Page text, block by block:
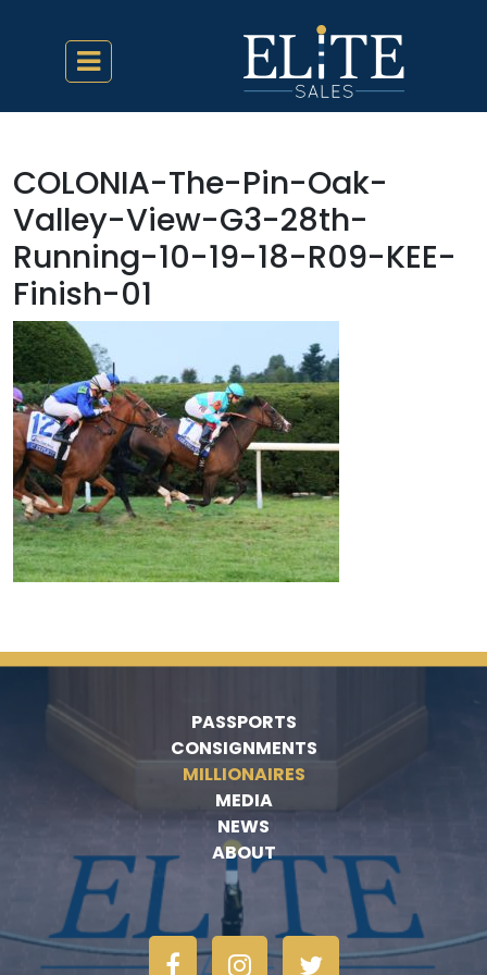
COLONIA-The-Pin-Oak-
Valley-View-G3-28th-
Running-10-19-18-R09-KEE-
Finish-01
PASSPORTS
CONSIGNMENTS
MILLIONAIRES
MEDIA
NEWS
ABOUT